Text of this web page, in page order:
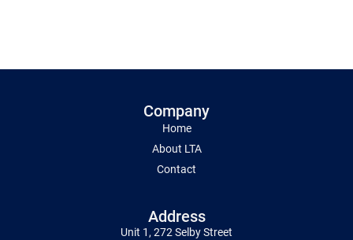
Company
Home
About LTA
Contact
Address
Unit 1, 272 Selby Street